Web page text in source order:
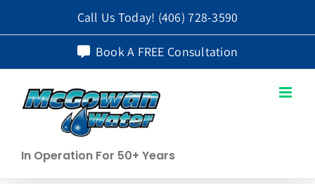
to
Call Us Today! (406) 728-3590
Book A FREE Consultation
In Operation For 50+ Years